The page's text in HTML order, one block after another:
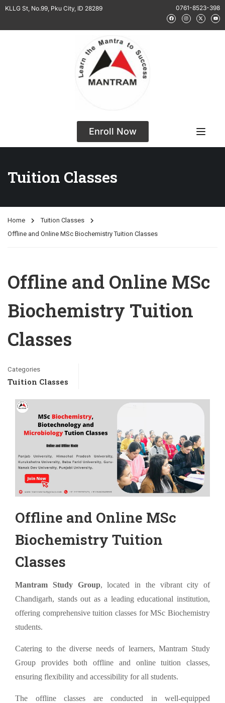
KLLG St, No.99, Pku City, ID 28289 0761-8523-398
Enroll Now
Tuition Classes
Home
Tuition Classes
Offline and Online MSc Biochemistry Tuition Classes
Offline and Online MSc
Biochemistry Tuition
Classes
Categories
Tuition Classes
Offline and Online MSc
Biochemistry Tuition
Classes
Mantram Study Group, located in the vibrant city of
Chandigarh, stands out as a leading educational institution,
offering comprehensive tuition classes for MSc Biochemistry
students.
Catering to the diverse needs of learners, Mantram Study
Group provides both offline and online tuition classes,
ensuring flexibility and accessibility for all students.
The offline classes are conducted in well-equipped